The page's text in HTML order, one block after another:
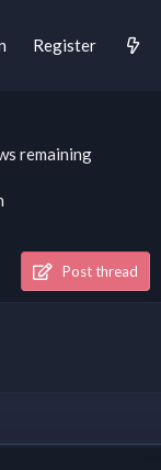
Register
remaining
Post thread